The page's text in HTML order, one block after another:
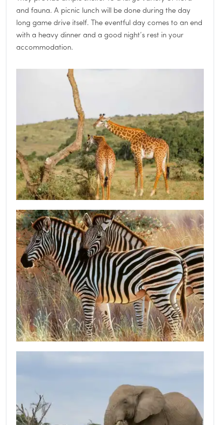
and fauna. A picnic lunch will be done during the day
long game drive itself. The eventful day comes to an end
with a heavy dinner and a good night’s rest in your
accommodation.